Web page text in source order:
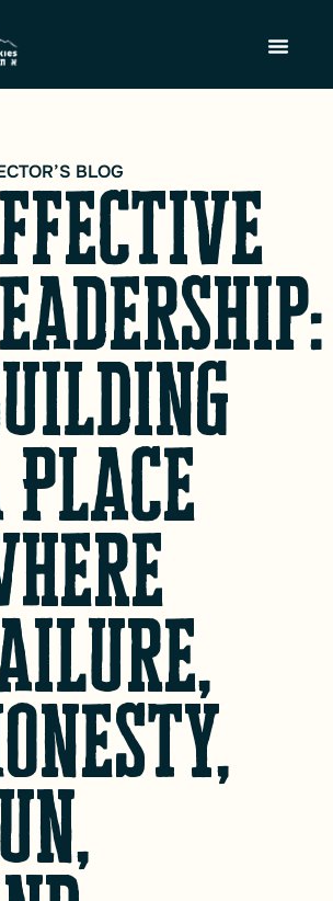
BLOG
Place